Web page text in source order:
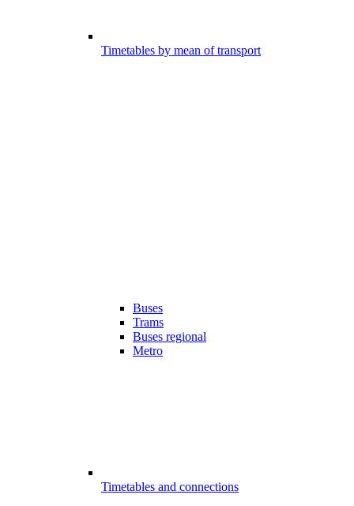
Timetables by mean of transport
Buses
Trams
Buses regional
Metro
Timetables and connections